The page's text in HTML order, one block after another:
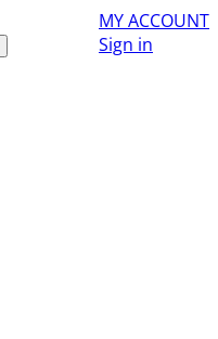
MY ACCOUNT
Sign in